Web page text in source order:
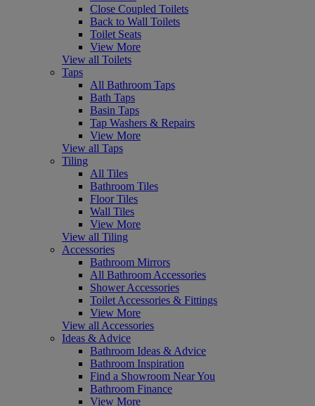
Close Coupled Toilets
Back to Wall Toilets
Toilet Seats
View More
View all Toilets
Taps
All Bathroom Taps
Bath Taps
Basin Taps
Tap Washers & Repairs
View More
View all Taps
Tiling
All Tiles
Bathroom Tiles
Floor Tiles
Wall Tiles
View More
View all Tiling
Accessories
Bathroom Mirrors
All Bathroom Accessories
Shower Accessories
Toilet Accessories & Fittings
View More
View all Accessories
Ideas & Advice
Bathroom Ideas & Advice
Bathroom Inspiration
Find a Showroom Near You
Bathroom Finance
View More